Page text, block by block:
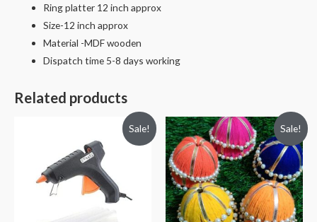
Ring platter 12 inch approx
Size-12 inch approx
Material -MDF wooden
Dispatch time 5-8 days working
Related products
Sale! Sale!